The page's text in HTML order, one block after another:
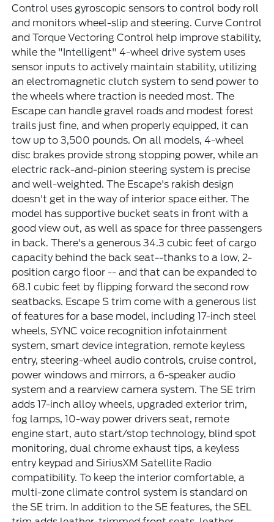
Control uses gyroscopic sensors to control body roll
and monitors wheel-slip and steering. Curve Control
and Torque Vectoring Control help improve stability,
while the "Intelligent" 4-wheel drive system uses
sensor inputs to actively maintain stability, utilizing
an electromagnetic clutch system to send power to
the wheels where traction is needed most. The
Escape can handle gravel roads and modest forest
trails just fine, and when properly equipped, it can
tow up to 3,500 pounds. On all models, 4-wheel
disc brakes provide strong stopping power, while an
electric rack-and-pinion steering system is precise
and well-weighted. The Escape's rakish design
doesn't get in the way of interior space either. The
model has supportive bucket seats in front with a
good view out, as well as space for three passengers
in back. There's a generous 34.3 cubic feet of cargo
capacity behind the back seat--thanks to a low, 2-
position cargo floor -- and that can be expanded to
68.1 cubic feet by flipping forward the second row
seatbacks. Escape S trim come with a generous list
of features for a base model, including 17-inch steel
wheels, SYNC voice recognition infotainment
system, smart device integration, remote keyless
entry, steering-wheel audio controls, cruise control,
power windows and mirrors, a 6-speaker audio
system and a rearview camera system. The SE trim
adds 17-inch alloy wheels, upgraded exterior trim,
fog lamps, 10-way power drivers seat, remote
engine start, auto start/stop technology, blind spot
monitoring, dual chrome exhaust tips, a keyless
entry keypad and SiriusXM Satellite Radio
compatibility. To keep the interior comfortable, a
multi-zone climate control system is standard on
the SE trim. In addition to the SE features, the SEL